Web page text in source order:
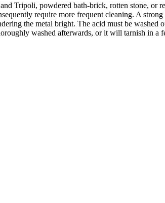
Tripoli, powdered bath-brick, rotten stone,
require more frequent cleaning. A
the metal bright. The acid must be
washed afterwards, or it will tarnish in a